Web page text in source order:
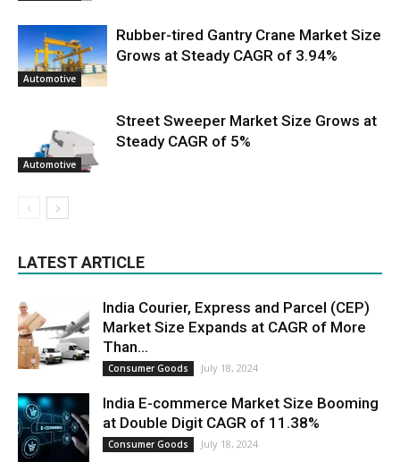
Automotive
Rubber-tired Gantry Crane Market Size
Grows at Steady CAGR of 3.94%
Automotive
Street Sweeper Market Size Grows at
Steady CAGR of 5%
LATEST ARTICLE
India Courier, Express and Parcel (CEP)
Market Size Expands at CAGR of More
Than...
Consumer Goods July 18, 2024
India E-commerce Market Size Booming
at Double Digit CAGR of 11.38%
Consumer Goods July 18, 2024